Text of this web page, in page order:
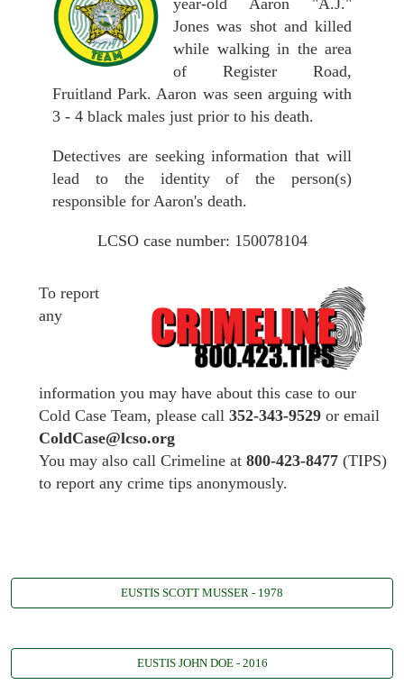
year-old Aaron "A.J."
Jones was shot and killed
while walking in the area
of Register Road,
Fruitland Park. Aaron was seen arguing with
3 - 4 black males just prior to his death.
Detectives are seeking information that will
lead to the identity of the person(s)
responsible for Aaron's death.
LCSO case number: 150078104
To report
any
information you may have about this case to our
Cold Case Team, please call 352-343-9529 or email
ColdCase@lcso.org
You may also call Crimeline at 800-423-8477 (TIPS)
to report any crime tips anonymously.
EUSTIS SCOTT MUSSER - 1978
EUSTIS JOHN DOE - 2016